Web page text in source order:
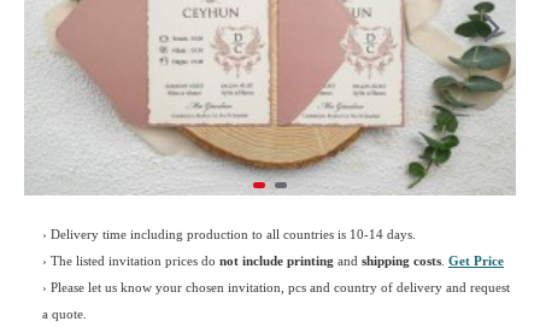
› Delivery time including production to all countries is 10-14 days.
› The listed invitation prices do not include printing and shipping costs Get Price
› Please let us know your chosen invitation, pcs and country of delivery and request
a quote.